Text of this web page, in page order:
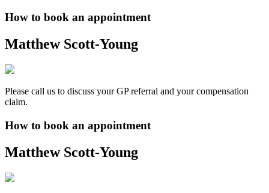
How to book an appointment
Matthew Scott-Young
Please call us to discuss your GP referral and your compensation
claim.
How to book an appointment
Matthew Scott-Young